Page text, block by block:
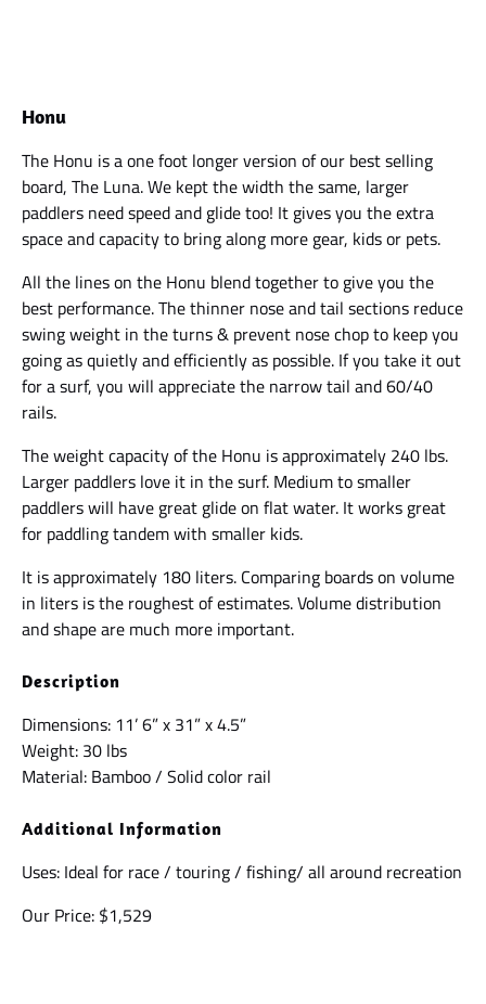
Honu
The Honu is a one foot longer version of our best selling
board, The Luna. We kept the width the same, larger
paddlers need speed and glide too! It gives you the extra
space and capacity to bring along more gear, kids or pets.
All the lines on the Honu blend together to give you the
best performance. The thinner nose and tail sections reduce
swing weight in the turns & prevent nose chop to keep you
going as quietly and efficiently as possible. If you take it out
for a surf, you will appreciate the narrow tail and 60/40
rails.
The weight capacity of the Honu is approximately 240 lbs.
Larger paddlers love it in the surf. Medium to smaller
paddlers will have great glide on flat water. It works great
for paddling tandem with smaller kids.
It is approximately 180 liters. Comparing boards on volume
in liters is the roughest of estimates. Volume distribution
and shape are much more important.
Description
Dimensions: 11’ 6” x 31” x 4.5”
Weight: 30 lbs
Material: Bamboo / Solid color rail
Additional Information
Uses: Ideal for race / touring / fishing/ all around recreation
Our Price: $1,529